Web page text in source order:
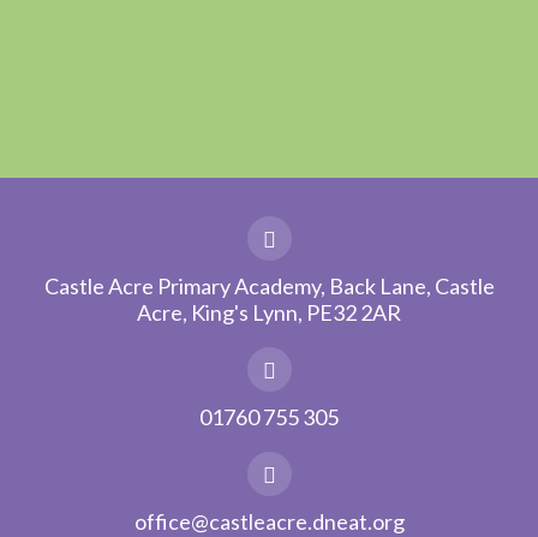
Castle Acre Primary Academy, Back Lane, Castle
Acre, King's Lynn, PE32 2AR
01760 755 305
office@castleacre.dneat.org